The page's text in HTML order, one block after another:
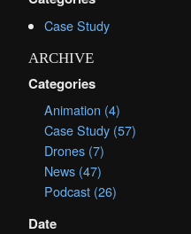
Case Study
ARCHIVE
Categories
Animation (4)
Case Study (57)
Drones (7)
News (47)
Podcast (26)
Date